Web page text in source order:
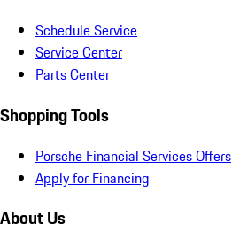
Schedule Service
Service Center
Parts Center
Shopping Tools
Porsche Financial Services Offers
Apply for Financing
About Us